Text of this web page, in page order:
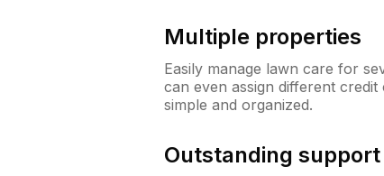
Multiple properties
Easily manage lawn care for
can even assign different
simple and organized.
Outstanding